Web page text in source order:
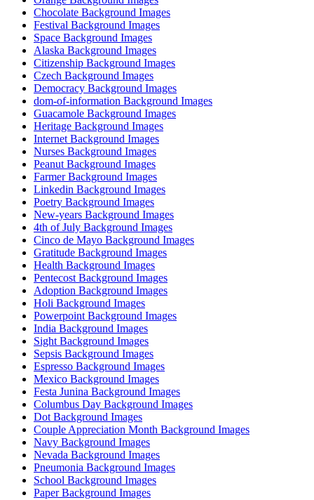
Chocolate Background Images
Festival Background Images
Space Background Images
Alaska Background Images
Citizenship Background Images
Czech Background Images
Democracy Background Images
dom-of-information Background Images
Guacamole Background Images
Heritage Background Images
Internet Background Images
Nurses Background Images
Peanut Background Images
Farmer Background Images
Linkedin Background Images
Poetry Background Images
New-years Background Images
4th of July Background Images
Cinco de Mayo Background Images
Gratitude Background Images
Health Background Images
Pentecost Background Images
Adoption Background Images
Holi Background Images
Powerpoint Background Images
India Background Images
Sight Background Images
Sepsis Background Images
Espresso Background Images
Mexico Background Images
Festa Junina Background Images
Columbus Day Background Images
Dot Background Images
Couple Appreciation Month Background Images
Navy Background Images
Nevada Background Images
Pneumonia Background Images
School Background Images
Paper Background Images